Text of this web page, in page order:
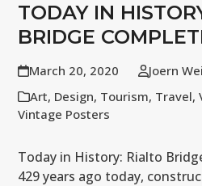
TODAY IN
BRIDGE
March 20, 2020
Joern
Art, Design, Tourism, Travel,
Vintage Posters
Today in History: Rialto
429 years ago today,